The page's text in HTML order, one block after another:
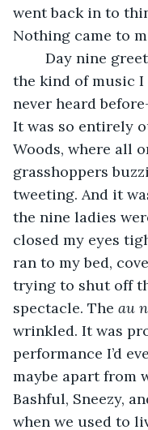
went back in to
Nothing came to
the kind of music I
never heard
It was so entirely
Woods, where all
grasshoppers
tweeting. And it
the nine ladies
closed my eyes
ran to my bed,
trying to shut off
spectacle. The au
wrinkled. It was
performance I’d
maybe apart from
Bashful, Sneezy,
when we used to